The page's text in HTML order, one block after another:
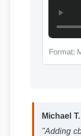
Format: